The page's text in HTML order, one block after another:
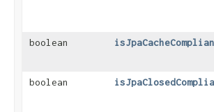
boolean
boolean